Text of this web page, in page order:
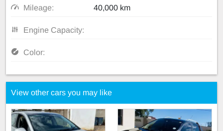
Mileage: 40,000 km
Engine Capacity:
Color:
View other cars you may like